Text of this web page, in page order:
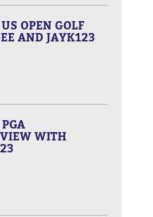
OPEN GOLF
AND JAYK123
WITH